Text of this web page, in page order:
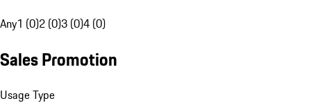
Any1 (0)2 (0)3 (0)4 (0)
Sales Promotion
Usage Type